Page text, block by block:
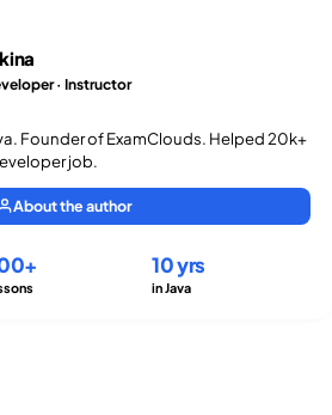
· Instructor
Founder of ExamClouds. Helped 20k+
job.
About the author
10 yrs
in Java